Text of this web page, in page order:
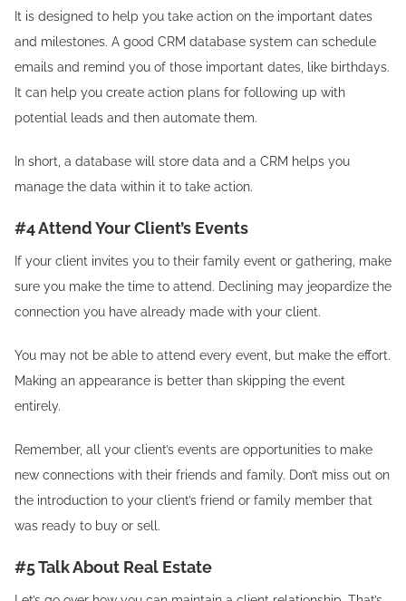
It is designed to help you take action on the important dates
and milestones. A good CRM database system can schedule
emails and remind you of those important dates, like birthdays.
It can help you create action plans for following up with
potential leads and then automate them.
In short, a database will store data and a CRM helps you
manage the data within it to take action.
#4 Attend Your Client’s Events
If your client invites you to their family event or gathering, make
sure you make the time to attend. Declining may jeopardize the
connection you have already made with your client.
You may not be able to attend every event, but make the effort.
Making an appearance is better than skipping the event
entirely.
Remember, all your client’s events are opportunities to make
new connections with their friends and family. Don’t miss out on
the introduction to your client’s friend or family member that
was ready to buy or sell.
#5 Talk About Real Estate